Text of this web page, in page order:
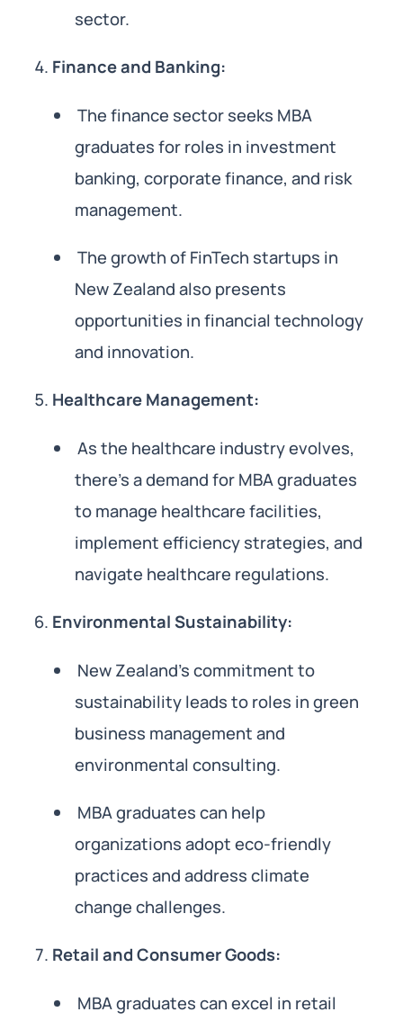
sector.
Finance and Banking:
The finance sector seeks MBA
graduates for roles in investment
banking, corporate finance, and risk
management.
The growth of FinTech startups in
New Zealand also presents
opportunities in financial technology
and innovation.
Healthcare Management:
As the healthcare industry evolves,
there’s a demand for MBA graduates
to manage healthcare facilities,
implement efficiency strategies, and
navigate healthcare regulations.
Environmental Sustainability:
New Zealand’s commitment to
sustainability leads to roles in green
business management and
environmental consulting.
MBA graduates can help
organizations adopt eco-friendly
practices and address climate
change challenges.
Retail and Consumer Goods:
MBA graduates can excel in retail